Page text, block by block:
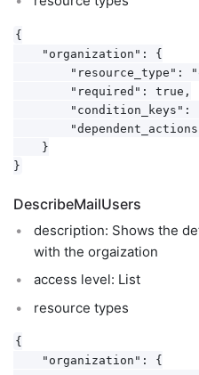
{
    "organization": {
"resource_type":
        "required": true,
"condition_keys":
    }
DescribeMailUsers
description: Shows the
with the orgaization
access level: List
resource types
{
    "organization": {